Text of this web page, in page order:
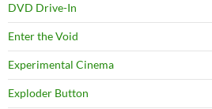
DVD Drive-In
Enter the Void
Experimental Cinema
Exploder Button